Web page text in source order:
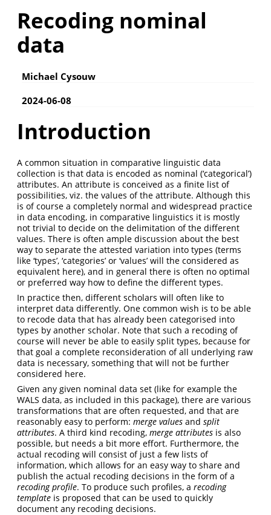
Recoding nominal
data
Michael Cysouw
2024-06-08
Introduction
A common situation in comparative linguistic data
collection is that data is encoded as nominal (‘categorical’)
attributes. An attribute is conceived as a finite list of
possibilities, viz. the values of the attribute. Although this
is of course a completely normal and widespread practice
in data encoding, in comparative linguistics it is mostly
not trivial to decide on the delimitation of the different
values. There is often ample discussion about the best
way to separate the attested variation into types (terms
like ‘types’, ‘categories’ or ‘values’ will the considered as
equivalent here), and in general there is often no optimal
or preferred way how to define the different types.
In practice then, different scholars will often like to
interpret data differently. One common wish is to be able
to recode data that has already been categorised into
types by another scholar. Note that such a recoding of
course will never be able to easily split types, because for
that goal a complete reconsideration of all underlying raw
data is necessary, something that will not be further
considered here.
Given any given nominal data set (like for example the
WALS data, as included in this package), there are various
transformations that are often requested, and that are
reasonably easy to perform: merge values and split
attributes. A third kind recoding, merge attributes is also
possible, but needs a bit more effort. Furthermore, the
actual recoding will consist of just a few lists of
information, which allows for an easy way to share and
publish the actual recoding decisions in the form of a
recoding profile. To produce such profiles, a recoding
template is proposed that can be used to quickly
document any recoding decisions.